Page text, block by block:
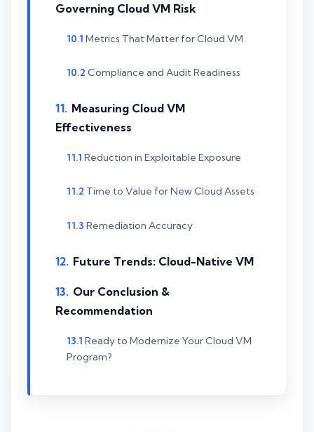
Governing Cloud VM Risk
Metrics That Matter for Cloud VM
Compliance and Audit Readiness
Measuring Cloud VM
Effectiveness
Reduction in Exploitable Exposure
Time to Value for New Cloud Assets
Remediation Accuracy
Future Trends: Cloud-Native VM
Our Conclusion &
Recommendation
Ready to Modernize Your Cloud VM
Program?